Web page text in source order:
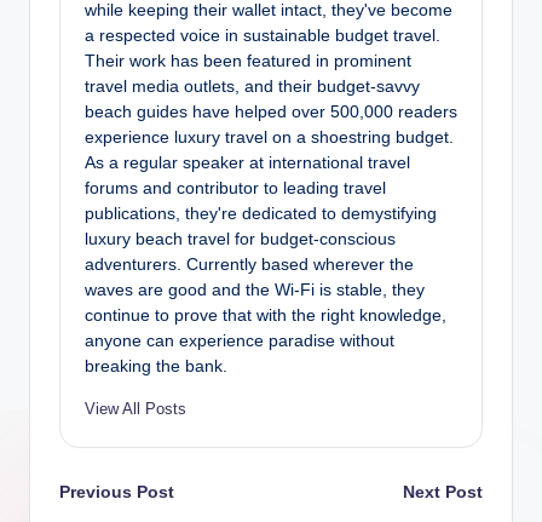
while keeping their wallet intact, they've become
a respected voice in sustainable budget travel.
Their work has been featured in prominent
travel media outlets, and their budget-savvy
beach guides have helped over 500,000 readers
experience luxury travel on a shoestring budget.
As a regular speaker at international travel
forums and contributor to leading travel
publications, they're dedicated to demystifying
luxury beach travel for budget-conscious
adventurers. Currently based wherever the
waves are good and the Wi-Fi is stable, they
continue to prove that with the right knowledge,
anyone can experience paradise without
breaking the bank.
View All Posts
Post
Previous Post Next Post